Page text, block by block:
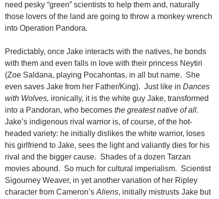
need pesky “green” scientists to help them and, naturally
those lovers of the land are going to throw a monkey wrench
into Operation Pandora.
Predictably, once Jake interacts with the natives, he bonds
with them and even falls in love with their princess Neytiri
(Zoe Saldana, playing Pocahontas, in all but name. She
even saves Jake from her Father/King). Just like in Dances
with Wolves, ironically, it is the white guy Jake, transformed
into a Pandoran, who becomes the greatest native of all.
Jake’s indigenous rival warrior is, of course, of the hot-
headed variety: he initially dislikes the white warrior, loses
his girlfriend to Jake, sees the light and valiantly dies for his
rival and the bigger cause. Shades of a dozen Tarzan
movies abound. So much for cultural imperialism. Scientist
Sigourney Weaver, in yet another variation of her Ripley
character from Cameron’s Aliens, initially mistrusts Jake but